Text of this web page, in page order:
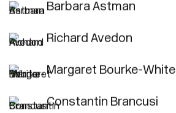
Barbara Astman
Richard Avedon
Margaret Bourke-White
Constantin Brancusi